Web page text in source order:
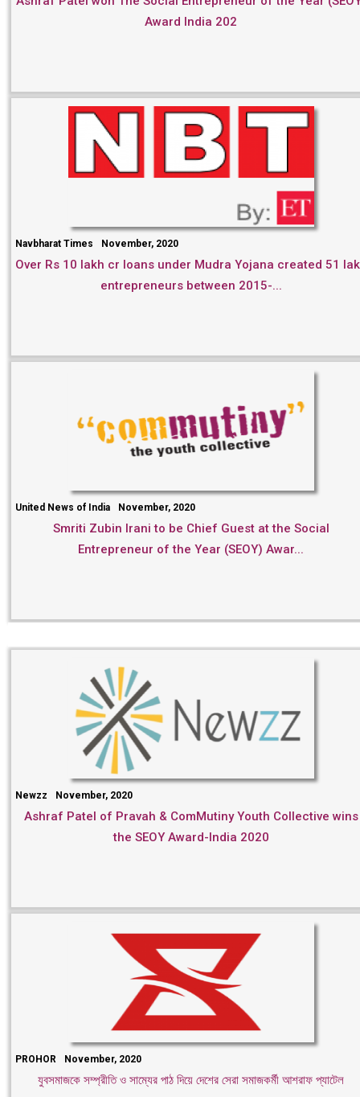
Award India 202
Navbharat Times November, 2020
Over Rs 10 lakh cr loans under Mudra Yojana created 51
entrepreneurs between 2015-...
United News of India November, 2020
Smriti Zubin Irani to be Chief Guest at the Social
Entrepreneur of the Year (SEOY) Awar...
Newzz November, 2020
Ashraf Patel of Pravah & ComMutiny Youth Collective wins
the SEOY Award-India 2020
PROHOR November, 2020
যুবসমাজকে সম্প্রীতি ও সাম্যের পাঠ দিয়ে দেশের সেরা সমাজকর্মী আশরাফ প্যাটেল